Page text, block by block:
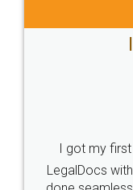
Industry